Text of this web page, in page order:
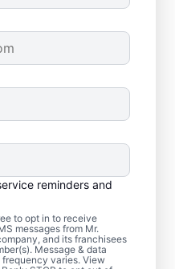
reminders and
to opt in to receive
messages from Mr.
and its franchisees
Message & data
varies. View
North